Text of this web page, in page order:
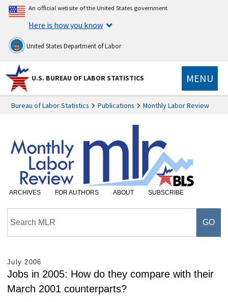
An official website of the United States government
Here is how you know
United States Department of Labor
U.S. BUREAU OF LABOR STATISTICS MENU
Bureau of Labor Statistics Publications Monthly Labor Review
ARCHIVES FOR AUTHORS ABOUT SUBSCRIBE
July 2006
Jobs in 2005: How do they compare with their
March 2001 counterparts?